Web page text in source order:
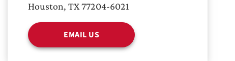
Houston, TX 77204-6021
EMAIL US